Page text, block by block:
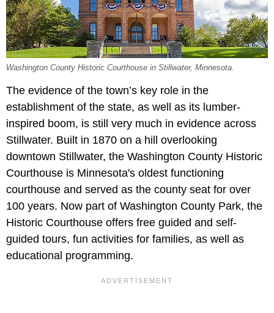
Washington County Historic Courthouse in Stillwater, Minnesota.
The evidence of the town’s key role in the
establishment of the state, as well as its lumber-
inspired boom, is still very much in evidence across
Stillwater. Built in 1870 on a hill overlooking
downtown Stillwater, the Washington County Historic
Courthouse is Minnesota's oldest functioning
courthouse and served as the county seat for over
100 years. Now part of Washington County Park, the
Historic Courthouse offers free guided and self-
guided tours, fun activities for families, as well as
educational programming.